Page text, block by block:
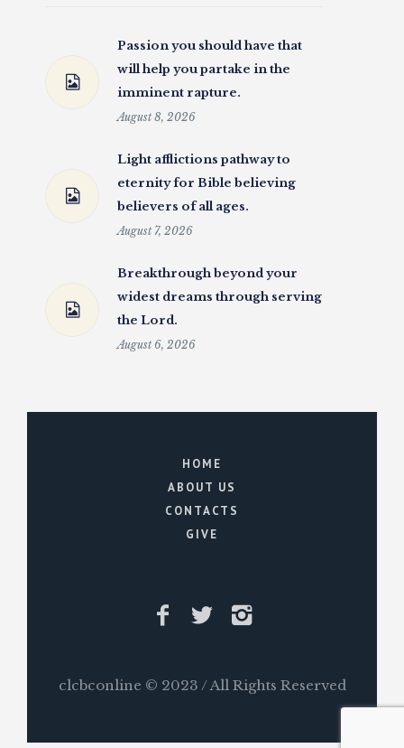
Passion you should have that
will help you partake in the
imminent rapture.
August 8, 2026
Light afflictions pathway to
eternity for Bible believing
believers of all ages.
August 7, 2026
Breakthrough beyond your
widest dreams through serving
the Lord.
August 6, 2026
HOME
ABOUT US
CONTACTS
GIVE
clcbconline © 2023 / All Rights Reserved